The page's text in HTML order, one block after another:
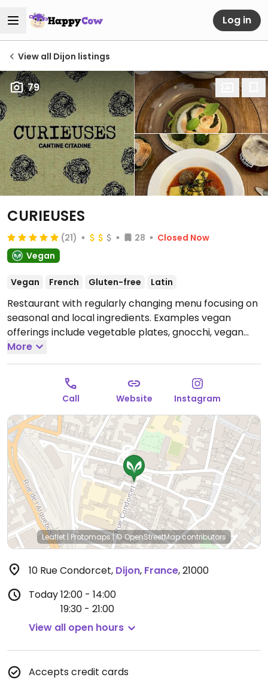
Log in
View all Dijon listings
79
CURIEUSES
(21) 28
Closed Now
Vegan
Vegan French Gluten-free Latin
Restaurant with regularly changing menu focusing on
seasonal and local ingredients. Examples vegan
offerings include vegetable plates, gnocchi, vegan
cakes, and more. Has gluten free choices. Previously
vegetarian, reported January 2026 to be fully vegan.
Open Tue-Sat 12:00-14:00, Fri 19:30-21:00.Closed Sun-
More
Call Website Instagram
Leaflet | Protomaps|© OpenStreetMapcontributors
10 Rue Condorcet, Dijon, France,21000
Today12:00 - 14:00
19:30 - 21:00
View all open hours
Accepts credit cards